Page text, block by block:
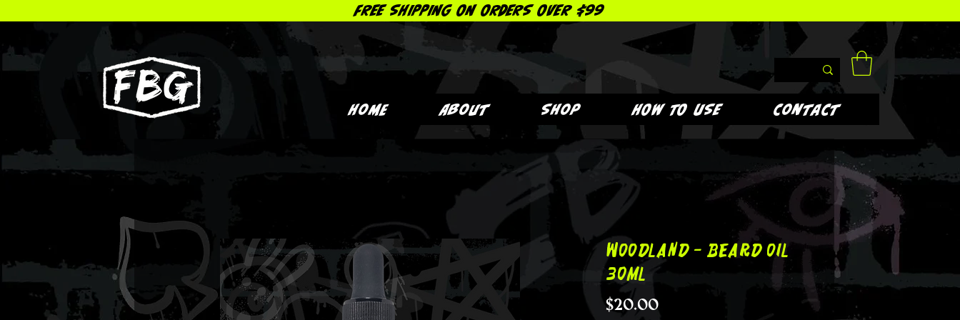
FREE SHIPPING ON ORDERS OVER $99
Home About Shop HOW TO USE Contact
Woodland - Beard Oil
30ml
$20.00Price